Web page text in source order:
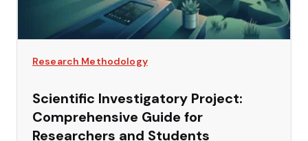
Research Methodology
Scientific Investigatory Project:
Comprehensive Guide for
Researchers and Students